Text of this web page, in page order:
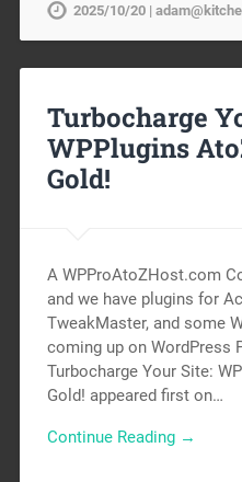
2025/10/20 |
Turbocharge
WPPlugins
Gold!
A WPProAtoZHost.com
and we have plugins for
TweakMaster, and some
coming up on WordPress
Turbocharge Your Site:
Gold! appeared first on…
Continue Reading →